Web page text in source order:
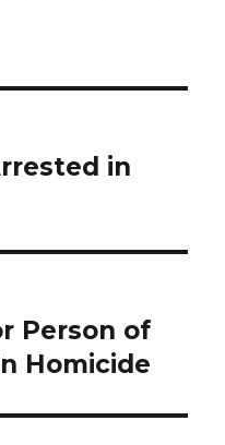
in
Person of
Homicide